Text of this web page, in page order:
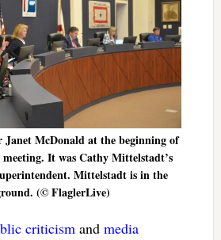
Janet McDonald at the beginning of
meeting. It was Cathy Mittelstadt’s
Mittelstadt is in the
(© FlaglerLive)
criticism and media